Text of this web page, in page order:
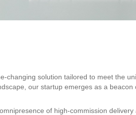
changing solution tailored to meet the
our startup emerges as a
of high-commission